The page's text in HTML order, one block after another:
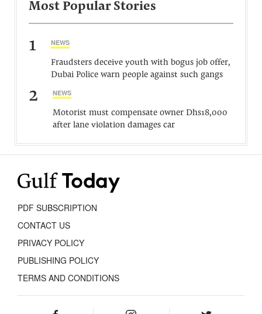
Most Popular Stories
1 NEWS
Fraudsters deceive youth with bogus job offer,
Dubai Police warn people against such gangs
2 NEWS
Motorist must compensate owner Dhs18,000
after lane violation damages car
PDF SUBSCRIPTION
CONTACT US
PRIVACY POLICY
PUBLISHING POLICY
TERMS AND CONDITIONS